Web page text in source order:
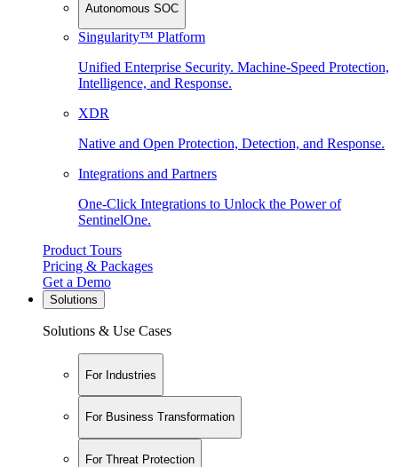
Autonomous SOC
Singularity™ Platform
Unified Enterprise Security. Machine-Speed Protection,
Intelligence, and Response.
XDR
Native and Open Protection, Detection, and Response.
Integrations and Partners
One-Click Integrations to Unlock the Power of
SentinelOne.
Product Tours
Pricing & Packages
Get a Demo
Solutions
Solutions & Use Cases
For Industries
For Business Transformation
For Threat Protection